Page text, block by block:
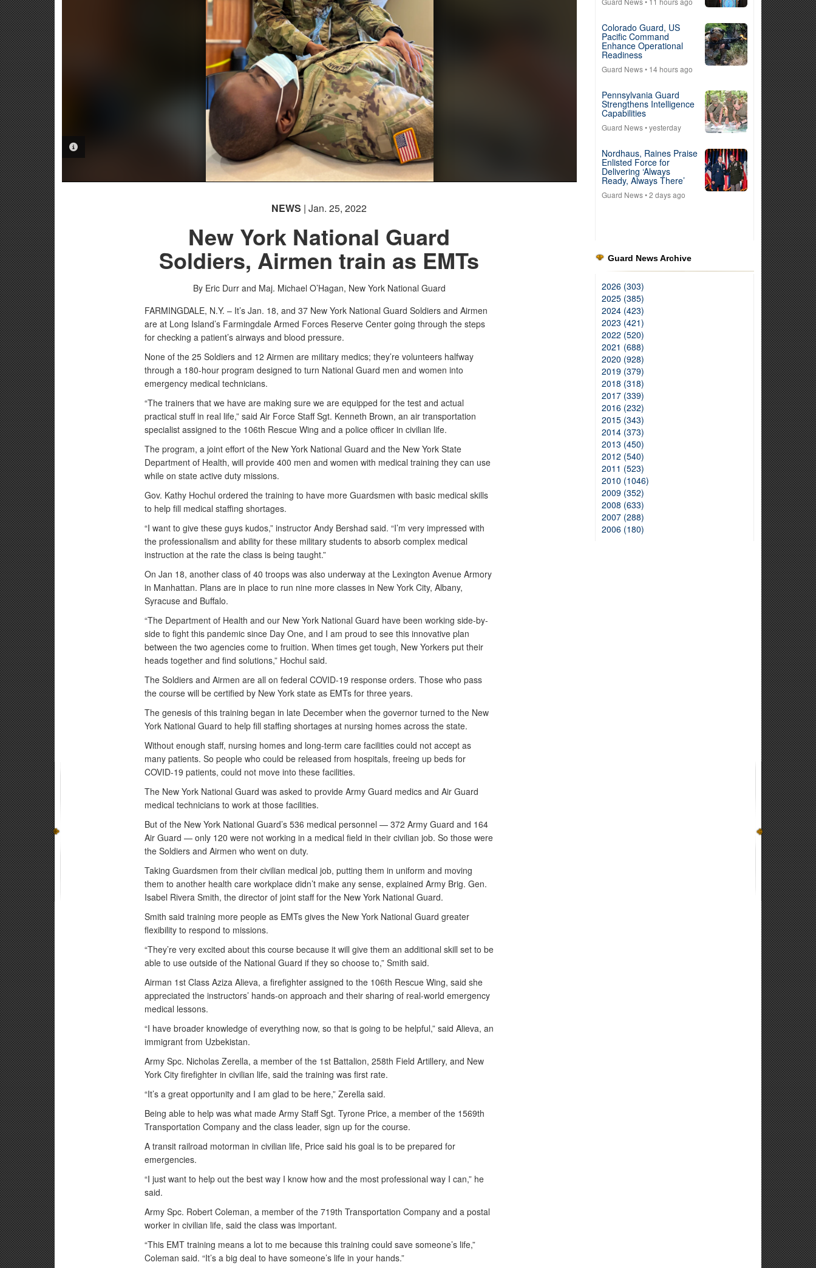
NEWS | Jan. 25, 2022
New York National Guard
Soldiers, Airmen train as EMTs
By Eric Durr and Maj. Michael O’Hagan, New York National Guard
FARMINGDALE, N.Y. – It’s Jan. 18, and 37 New York National Guard Soldiers and Airmen
are at Long Island’s Farmingdale Armed Forces Reserve Center going through the steps
for checking a patient’s airways and blood pressure.
None of the 25 Soldiers and 12 Airmen are military medics; they’re volunteers halfway
through a 180-hour program designed to turn National Guard men and women into
emergency medical technicians.
“The trainers that we have are making sure we are equipped for the test and actual
practical stuff in real life,” said Air Force Staff Sgt. Kenneth Brown, an air transportation
specialist assigned to the 106th Rescue Wing and a police officer in civilian life.
The program, a joint effort of the New York National Guard and the New York State
Department of Health, will provide 400 men and women with medical training they can use
while on state active duty missions.
Gov. Kathy Hochul ordered the training to have more Guardsmen with basic medical skills
to help fill medical staffing shortages.
“I want to give these guys kudos,” instructor Andy Bershad said. “I’m very impressed with
the professionalism and ability for these military students to absorb complex medical
instruction at the rate the class is being taught.”
On Jan 18, another class of 40 troops was also underway at the Lexington Avenue Armory
in Manhattan. Plans are in place to run nine more classes in New York City, Albany,
Syracuse and Buffalo.
“The Department of Health and our New York National Guard have been working side-by-
side to fight this pandemic since Day One, and I am proud to see this innovative plan
between the two agencies come to fruition. When times get tough, New Yorkers put their
heads together and find solutions,” Hochul said.
The Soldiers and Airmen are all on federal COVID-19 response orders. Those who pass
the course will be certified by New York state as EMTs for three years.
The genesis of this training began in late December when the governor turned to the New
York National Guard to help fill staffing shortages at nursing homes across the state.
Without enough staff, nursing homes and long-term care facilities could not accept as
many patients. So people who could be released from hospitals, freeing up beds for
COVID-19 patients, could not move into these facilities.
The New York National Guard was asked to provide Army Guard medics and Air Guard
medical technicians to work at those facilities.
But of the New York National Guard’s 536 medical personnel — 372 Army Guard and 164
Air Guard — only 120 were not working in a medical field in their civilian job. So those were
the Soldiers and Airmen who went on duty.
Taking Guardsmen from their civilian medical job, putting them in uniform and moving
them to another health care workplace didn’t make any sense, explained Army Brig. Gen.
Isabel Rivera Smith, the director of joint staff for the New York National Guard.
Smith said training more people as EMTs gives the New York National Guard greater
flexibility to respond to missions.
“They’re very excited about this course because it will give them an additional skill set to be
able to use outside of the National Guard if they so choose to,” Smith said.
Airman 1st Class Aziza Alieva, a firefighter assigned to the 106th Rescue Wing, said she
appreciated the instructors’ hands-on approach and their sharing of real-world emergency
medical lessons.
“I have broader knowledge of everything now, so that is going to be helpful,” said Alieva, an
immigrant from Uzbekistan.
Army Spc. Nicholas Zerella, a member of the 1st Battalion, 258th Field Artillery, and New
York City firefighter in civilian life, said the training was first rate.
“It’s a great opportunity and I am glad to be here,” Zerella said.
Being able to help was what made Army Staff Sgt. Tyrone Price, a member of the 1569th
Transportation Company and the class leader, sign up for the course.
A transit railroad motorman in civilian life, Price said his goal is to be prepared for
emergencies.
“I just want to help out the best way I know how and the most professional way I can,” he
said.
Army Spc. Robert Coleman, a member of the 719th Transportation Company and a postal
worker in civilian life, said the class was important.
“This EMT training means a lot to me because this training could save someone’s life,”
Coleman said. “It’s a big deal to have someone’s life in your hands.”
Colorado Guard, US
Pacific Command
Enhance Operational
Readiness
Guard News• 14 hours ago
Pennsylvania Guard
Strengthens Intelligence
Capabilities
Guard News• yesterday
Nordhaus, Raines Praise
Enlisted Force for
Delivering ‘Always
Ready, Always There’
Guard News• 2 days ago
Guard News Archive
2026 (303)
2025 (385)
2024 (423)
2023 (421)
2022 (520)
2021 (688)
2020 (928)
2019 (379)
2018 (318)
2017 (339)
2016 (232)
2015 (343)
2014 (373)
2013 (450)
2012 (540)
2011 (523)
2010 (1046)
2009 (352)
2008 (633)
2007 (288)
2006 (180)